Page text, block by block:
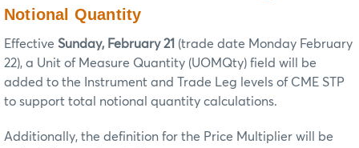
Notional Quantity
Effective Sunday, February 21 (trade date Monday February
22), a Unit of Measure Quantity (UOMQty) field will be
added to the Instrument and Trade Leg levels of CME STP
to support total notional quantity calculations.
Additionally, the definition for the Price Multiplier will be